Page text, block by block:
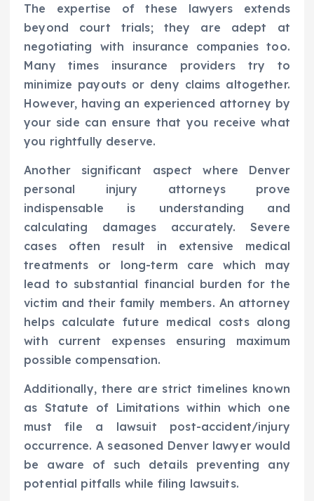
The expertise of these lawyers extends
beyond court trials; they are adept at
negotiating with insurance companies too.
Many times insurance providers try to
minimize payouts or deny claims altogether.
However, having an experienced attorney by
your side can ensure that you receive what
you rightfully deserve.
Another significant aspect where Denver
personal injury attorneys prove
indispensable is understanding and
calculating damages accurately. Severe
cases often result in extensive medical
treatments or long-term care which may
lead to substantial financial burden for the
victim and their family members. An attorney
helps calculate future medical costs along
with current expenses ensuring maximum
possible compensation.
Additionally, there are strict timelines known
as Statute of Limitations within which one
must file a lawsuit post-accident/injury
occurrence. A seasoned Denver lawyer would
be aware of such details preventing any
potential pitfalls while filing lawsuits.